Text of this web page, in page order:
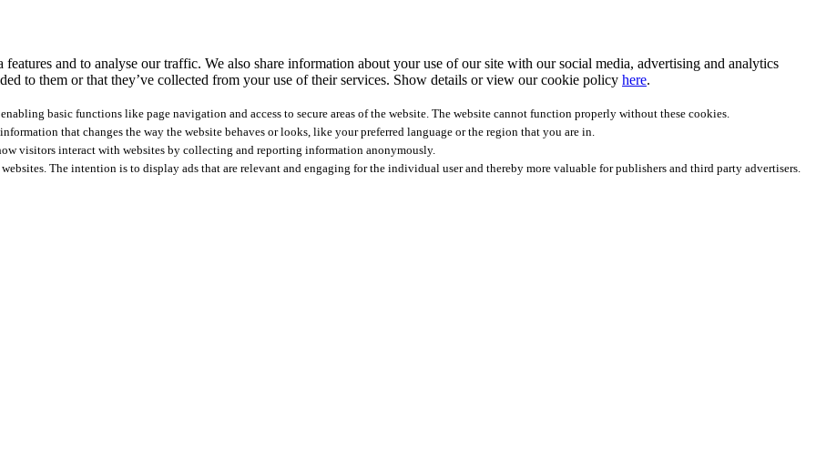
and to analyse our traffic. We also share information about your use of our site with our social media, advertising and analytics
to them or that they’ve collected from your use of their services. Show details or view our cookie policy here.
basic functions like page navigation and access to secure areas of the website. The website cannot function properly without these cookies.
that changes the way the website behaves or looks, like your preferred language or the region that you are in.
visitors interact with websites by collecting and reporting information anonymously.
The intention is to display ads that are relevant and engaging for the individual user and thereby more valuable for publishers and third party advertisers.